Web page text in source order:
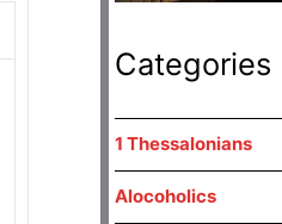
Categories
1 Thessalonians
Alocoholics